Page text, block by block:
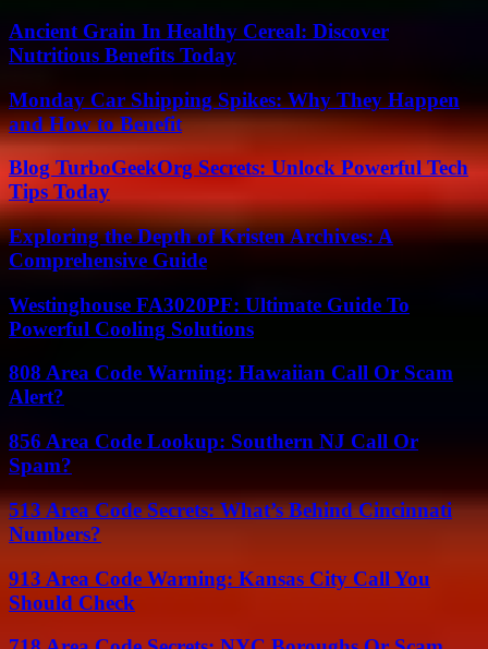
Ancient Grain In Healthy Cereal: Discover
Nutritious Benefits Today
Monday Car Shipping Spikes: Why They Happen
and How to Benefit
Blog TurboGeekOrg Secrets: Unlock Powerful Tech
Tips Today
Exploring the Depth of Kristen Archives: A
Comprehensive Guide
Westinghouse FA3020PF: Ultimate Guide To
Powerful Cooling Solutions
808 Area Code Warning: Hawaiian Call Or Scam
Alert?
856 Area Code Lookup: Southern NJ Call Or
Spam?
513 Area Code Secrets: What’s Behind Cincinnati
Numbers?
913 Area Code Warning: Kansas City Call You
Should Check